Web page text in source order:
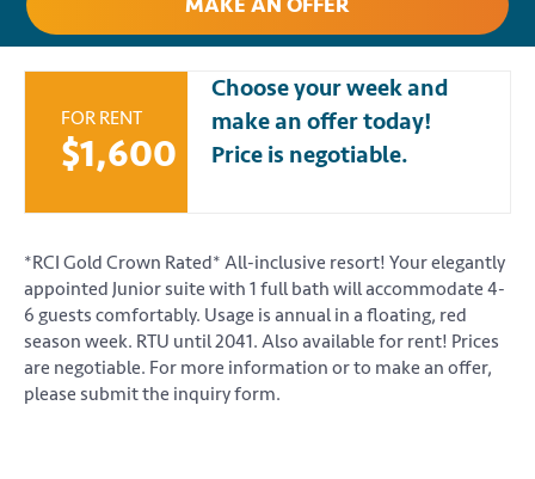
FOR RENT
$1,600
Choose your week and
make an offer today!
Price is negotiable.
*RCI Gold Crown Rated* All-inclusive resort! Your elegantly
appointed Junior suite with 1 full bath will accommodate 4-
6 guests comfortably. Usage is annual in a floating, red
season week. RTU until 2041. Also available for rent! Prices
are negotiable. For more information or to make an offer,
please submit the inquiry form.